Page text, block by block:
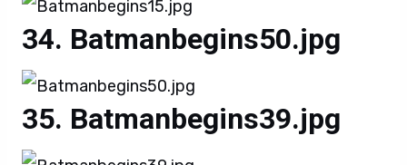
Batmanbegins50.jpg
Batmanbegins39.jpg